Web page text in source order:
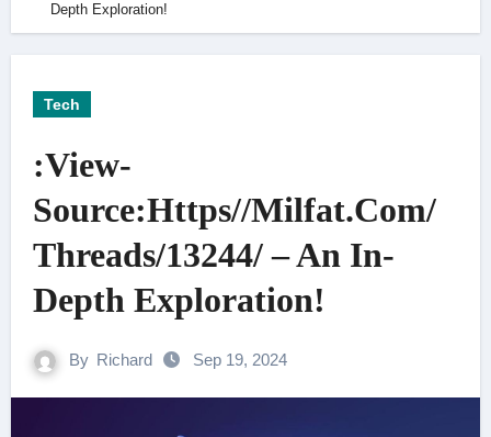
Depth Exploration!
Tech
:View-
Source:Https//Milfat.Com/
Threads/13244/ – An In-
Depth Exploration!
By Richard Sep 19, 2024